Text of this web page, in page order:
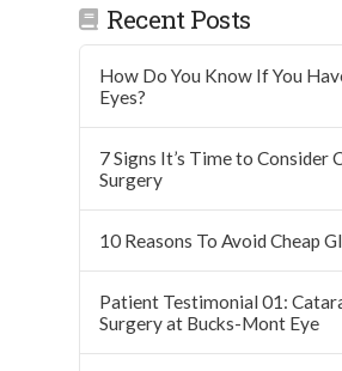
Recent Posts
How Do You Know If You
Eyes?
7 Signs It’s Time to Consider
Surgery
10 Reasons To Avoid Cheap
Patient Testimonial 01:
Surgery at Bucks-Mont Eye